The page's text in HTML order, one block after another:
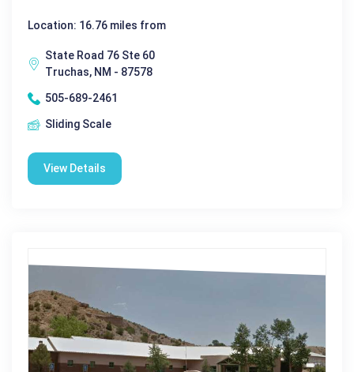
Location: 16.76 miles from
State Road 76 Ste 60
Truchas, NM - 87578
505-689-2461
Sliding Scale
View Details